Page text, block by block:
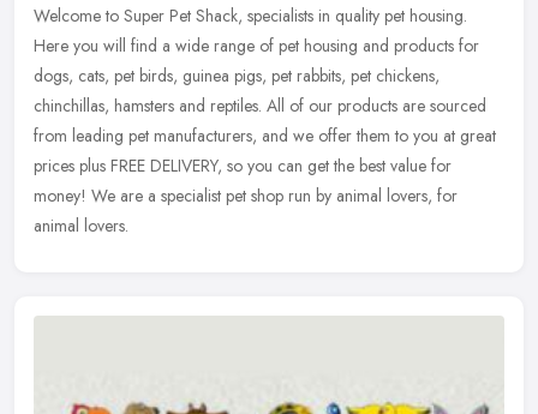
Welcome to Super Pet Shack, specialists in quality pet housing.
Here you will find a wide range of pet housing and products for
dogs, cats, pet birds, guinea pigs, pet rabbits, pet chickens,
chinchillas, hamsters and reptiles. All of our products are sourced
from leading pet manufacturers, and we offer them to you at great
prices plus FREE DELIVERY, so you can get the best value for
money! We are a specialist pet shop run by animal lovers, for
animal lovers.